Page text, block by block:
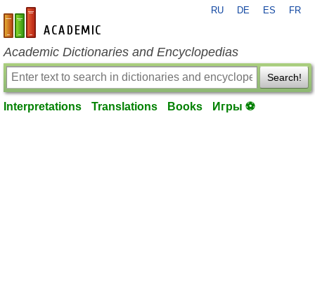
en-academic.com
RU DE ES FR
Academic Dictionaries and Encyclopedias
Search!
Interpretations Translations Books Игры ⚽